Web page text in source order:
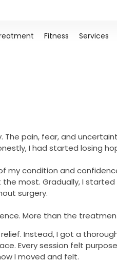
Fitness Services
The pain, fear, and
I had started losing
my condition and
most. Gradually, I started
surgery.
More than the
Instead, I got a
Every session felt
I moved and felt.